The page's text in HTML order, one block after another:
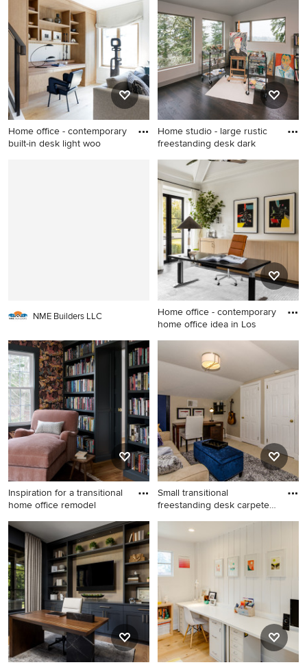
home office remodel in
Minneapolis with beige walls
Home office - contemporary
built-in desk light woo
Home studio - large rustic
freestanding desk dark
Home studio - large rustic
freestanding desk dark wood
floor and brown floor home
studio idea in Portland with
white walls and a standard
fireplace
NME Builders LLC
Home office - contemporary
home office idea in Los
Home office - contemporary
home office idea in Los
Angeles
Inspiration for a transitional
home office remodel
Inspiration for a transitional
home office remodel in
Boston
Small transitional
freestanding desk carpeted
Small transitional
freestanding desk carpeted
home studio photo in
Philadelphia with beige walls